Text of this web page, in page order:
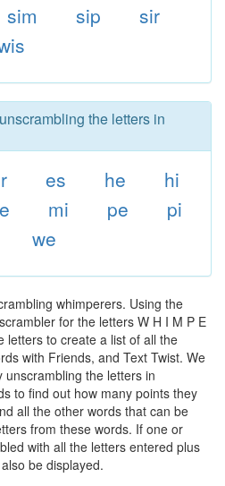
sim sip
sir
the letters in
es he
hi
mi pe
pi
we
whimperers. Using the
for the letters W H I M P E
letters to create a list of all the
with Friends, and Text Twist. We
the letters in
to find out how many points they
all the other words that can be
from these words. If one or
with all the letters entered plus
be displayed.